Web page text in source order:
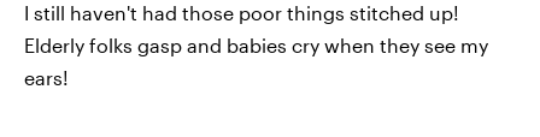
I still haven't had those poor things stitched up!
Elderly folks gasp and babies cry when they see my
ears!